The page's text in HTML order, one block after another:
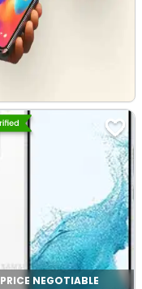
PRICE NEGOTIABLE